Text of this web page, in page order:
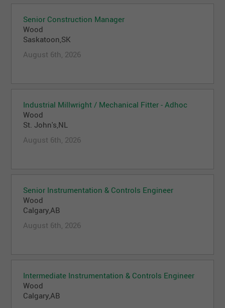
Senior Construction Manager
Wood
Saskatoon,SK
August 6th, 2026
Industrial Millwright / Mechanical Fitter - Adhoc
Wood
St. John's,NL
August 6th, 2026
Senior Instrumentation & Controls Engineer
Wood
Calgary,AB
August 6th, 2026
Intermediate Instrumentation & Controls Engineer
Wood
Calgary,AB